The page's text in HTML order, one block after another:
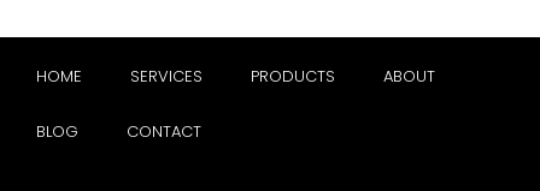
HOME SERVICES PRODUCTS ABOUT
BLOG CONTACT